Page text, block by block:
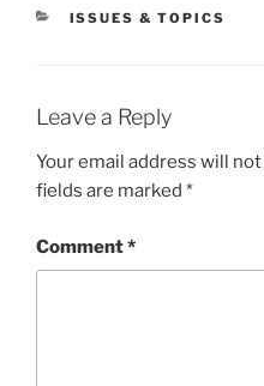
CATEGORIES
ISSUES & TOPICS
Leave a Reply
Your email address will
fields are marked *
Comment*